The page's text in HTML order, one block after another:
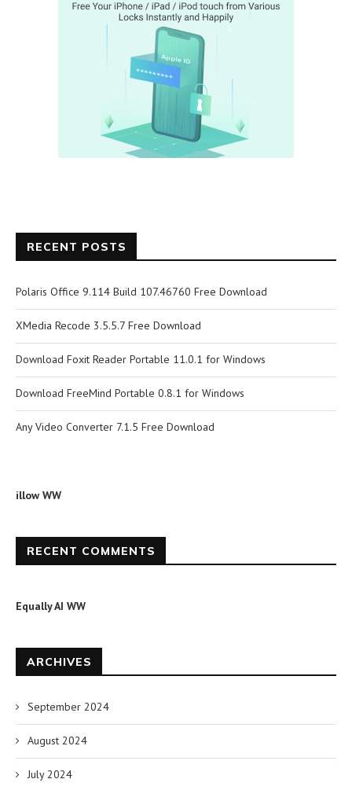
RECENT POSTS
Polaris Office 9.114 Build 107.46760 Free Download
XMedia Recode 3.5.5.7 Free Download
Download Foxit Reader Portable 11.0.1 for Windows
Download FreeMind Portable 0.8.1 for Windows
Any Video Converter 7.1.5 Free Download
illow WW
RECENT COMMENTS
Equally AI WW
ARCHIVES
September 2024
August 2024
July 2024